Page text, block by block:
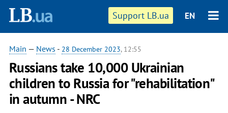
Support LB.ua EN
Main — News - 28 December 2023, 12:55
Russians take 10,000 Ukrainian
children to Russia for "rehabilitation"
in autumn - NRC